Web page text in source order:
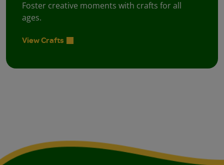
Foster creative moments with crafts for all
ages.
View Crafts